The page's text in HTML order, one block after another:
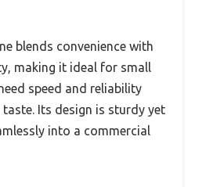
blends convenience with
making it ideal for small
speed and reliability
Its design is sturdy yet
into a commercial